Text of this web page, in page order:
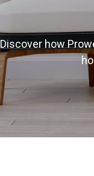
Discover how